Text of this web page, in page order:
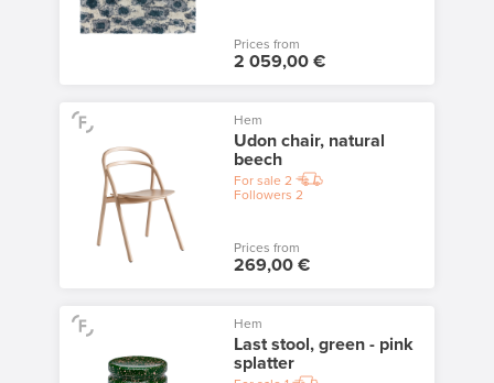
Prices from
2 059,00 €
Hem
Udon chair, natural
beech
For sale 2
Followers 2
Prices from
269,00 €
Hem
Last stool, green - pink
splatter